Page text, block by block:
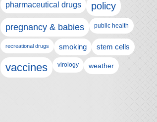
pharmaceutical drugs policy
pregnancy & babies public health
recreational drugs smoking stem cells
vaccines virology weather